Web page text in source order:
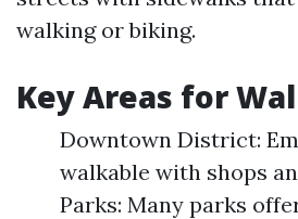
walking or biking.
Key Areas for
Downtown District:
walkable with shops
Parks: Many parks